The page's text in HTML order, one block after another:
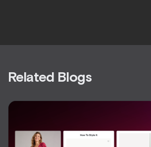
Related Blogs